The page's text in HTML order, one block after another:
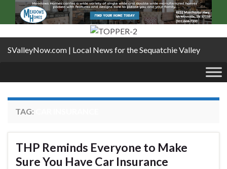
SValleyNow.com | Local News for the Sequatchie Valley
TAG:
THP Reminds Everyone to Make
Sure You Have Car Insurance